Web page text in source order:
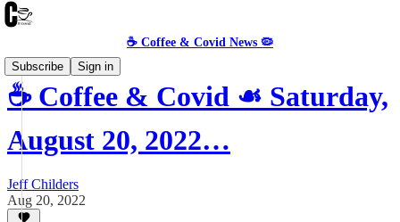
☕️ Coffee & Covid News 🦠
Subscribe
Sign in
☕️ Coffee & Covid ☙ Saturday,
August 20, 2022…
Jeff Childers
Aug 20, 2022